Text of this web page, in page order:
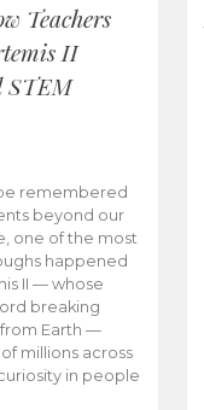
Teachers
II
STEM
remembered
beyond our
one of the most
happened
II — whose
breaking
Earth —
millions across
in people